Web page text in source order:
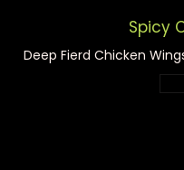
Spicy
Deep Fierd Chicken